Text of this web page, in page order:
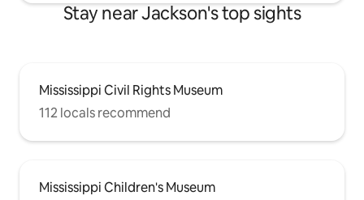
Stay near Jackson's top sights
Mississippi Civil Rights Museum
112 locals recommend
Mississippi Children's Museum